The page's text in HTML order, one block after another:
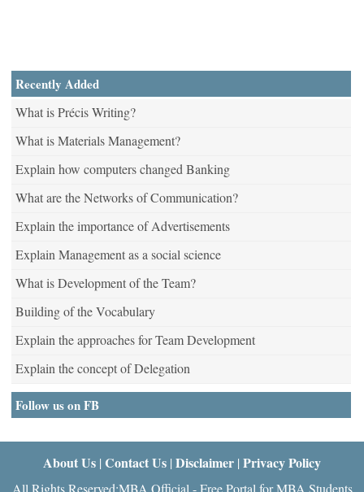
Recently Added
What is Précis Writing?
What is Materials Management?
Explain how computers changed Banking
What are the Networks of Communication?
Explain the importance of Advertisements
Explain Management as a social science
What is Development of the Team?
Building of the Vocabulary
Explain the approaches for Team Development
Explain the concept of Delegation
Follow us on FB
About Us | Contact Us | Disclaimer | Privacy Policy
All Rights Reserved:MBA Official - Free Portal for MBA Students